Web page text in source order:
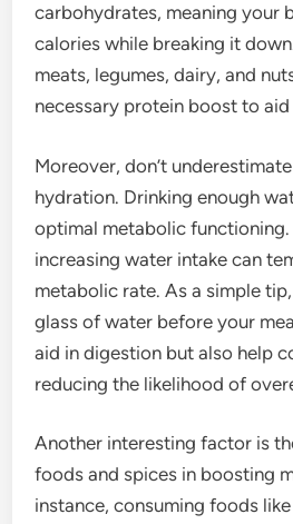
carbohydrates, meaning your
calories while breaking it
meats, legumes, dairy, and
necessary protein boost to
Moreover, don’t
hydration. Drinking enough
optimal metabolic
increasing water intake can
metabolic rate. As a simple
glass of water before your
aid in digestion but also help
reducing the likelihood of
Another interesting factor is
foods and spices in boosting
instance, consuming foods